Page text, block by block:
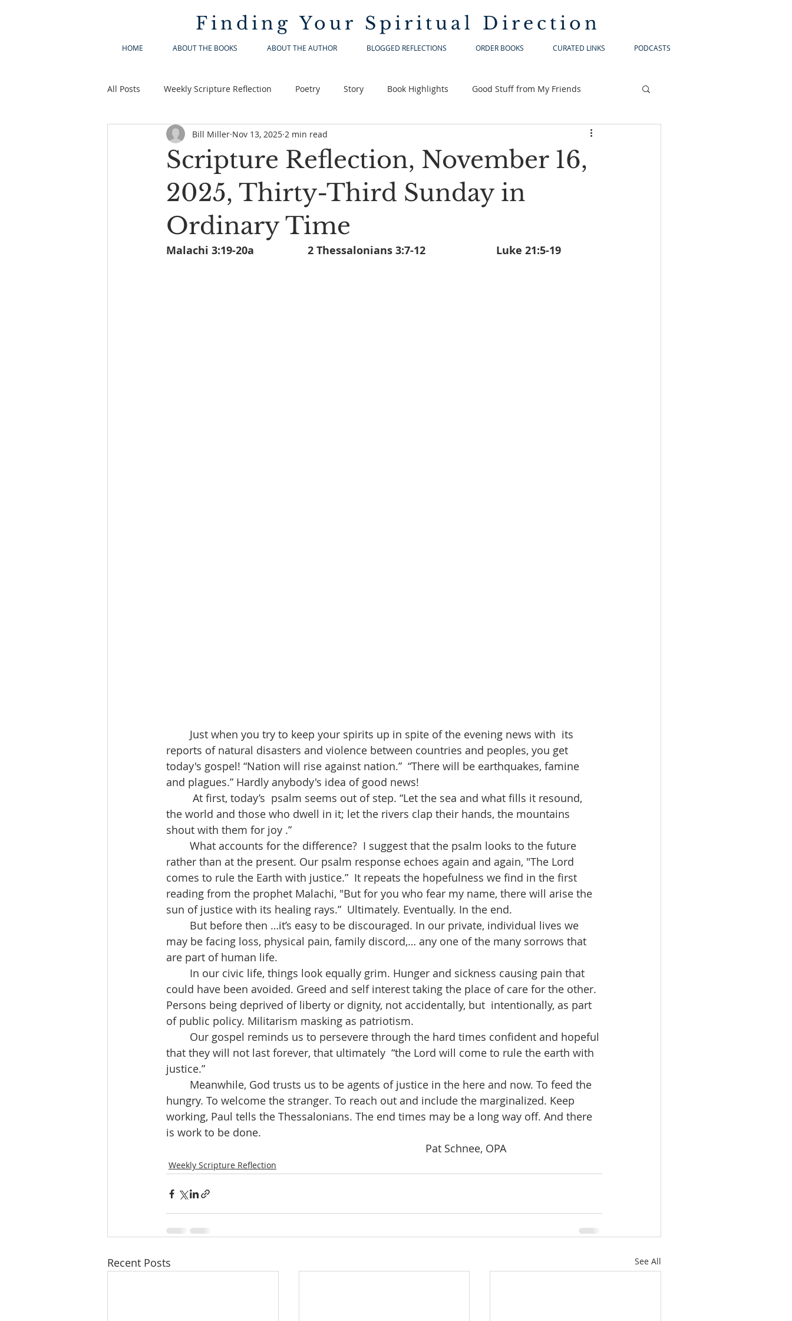
Finding Your Spiritual Direction
HOME ABOUT THE BOOKS ABOUT THE AUTHOR BLOGGED REFLECTIONS ORDER BOOKS CURATED LINKS PODCASTS
All Posts Weekly Scripture Reflection Poetry Story Book Highlights Good Stuff from My Friends
Scripture Reflection, November 16,
2025, Thirty-Third Sunday in
Ordinary Time
Bill Miller Nov 13, 2025 2 min read
Malachi 3:19-20a			2 Thessalonians 3:7-12			Luke 21:5-19
reports of natural disasters and violence between countries and peoples, you get
today's gospel! “Nation will rise against nation.”  “There will be earthquakes, famine
and plagues.” Hardly anybody's idea of good news!
the world and those who dwell in it; let the rivers clap their hands, the mountains
shout with them for joy .”
rather than at the present. Our psalm response echoes again and again, "The Lord
comes to rule the Earth with justice.”  It repeats the hopefulness we find in the first
reading from the prophet Malachi, "But for you who fear my name, there will arise the
sun of justice with its healing rays.”  Ultimately. Eventually. In the end.
may be facing loss, physical pain, family discord,… any one of the many sorrows that
are part of human life.
could have been avoided. Greed and self interest taking the place of care for the other.
Persons being deprived of liberty or dignity, not accidentally, but  intentionally, as part
of public policy. Militarism masking as patriotism.
that they will not last forever, that ultimately  “the Lord will come to rule the earth with
justice.”
hungry. To welcome the stranger. To reach out and include the marginalized. Keep
working, Paul tells the Thessalonians. The end times may be a long way off. And there
is work to be done.
											Pat Schnee, OPA
Weekly Scripture Reflection
Recent Posts See All